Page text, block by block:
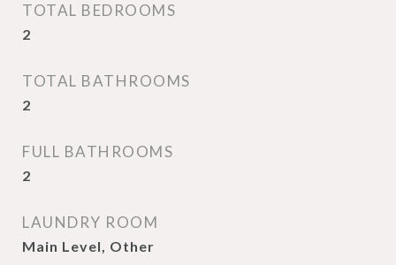
TOTAL BEDROOMS
2
TOTAL BATHROOMS
2
FULL BATHROOMS
2
LAUNDRY ROOM
Main Level, Other